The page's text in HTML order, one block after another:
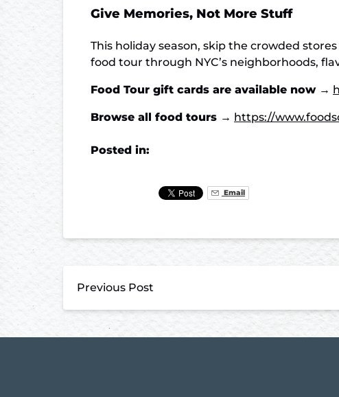
Give Memories, Not More Stuff
This holiday season, skip the crowded
food tour through NYC’s neighborhoods,
Food Tour gift cards are available now →
Browse all food tours → https://
Posted in:
Email
Previous Post